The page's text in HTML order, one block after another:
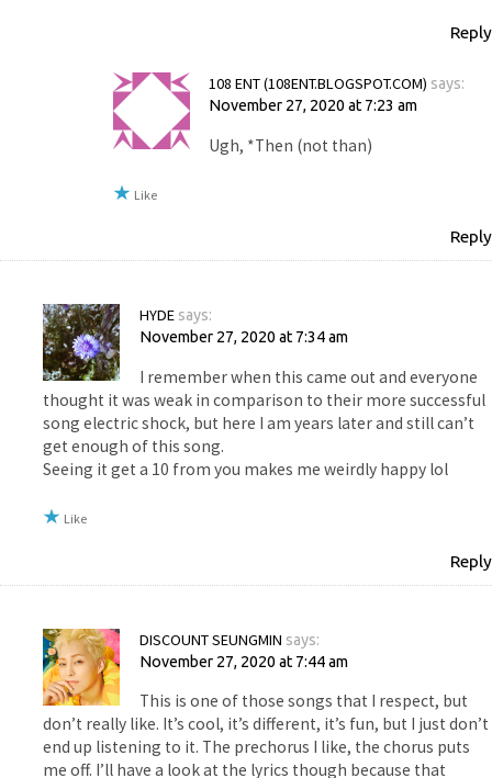
Reply
108 ENT (108ENT.BLOGSPOT.COM) says:
November 27, 2020 at 7:23 am
Ugh, *Then (not than)
Like
Reply
HYDE says:
November 27, 2020 at 7:34 am
I remember when this came out and everyone
thought it was weak in comparison to their more successful
song electric shock, but here I am years later and still can’t
get enough of this song.
Seeing it get a 10 from you makes me weirdly happy lol
Like
Reply
DISCOUNT SEUNGMIN says:
November 27, 2020 at 7:44 am
This is one of those songs that I respect, but
don’t really like. It’s cool, it’s different, it’s fun, but I just don’t
end up listening to it. The prechorus I like, the chorus puts
me off. I’ll have a look at the lyrics though because that